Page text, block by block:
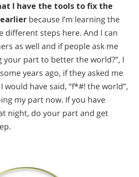
I have the tools to fix the
because I’m learning the
different steps here. And I can
as well and if people ask me
your part to better the world?”, I
some years ago, if they asked me
would have said, “f*#! the world”,
my part now. If you have
night, do your part and get